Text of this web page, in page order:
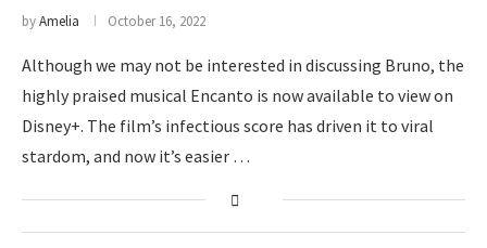
byAmelia October 16, 2022
Although we may not be interested in discussing Bruno, the
highly praised musical Encanto is now available to view on
Disney+. The film’s infectious score has driven it to viral
stardom, and now it’s easier …